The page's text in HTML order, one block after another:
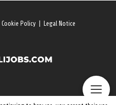
Cookie Policy Legal Notice